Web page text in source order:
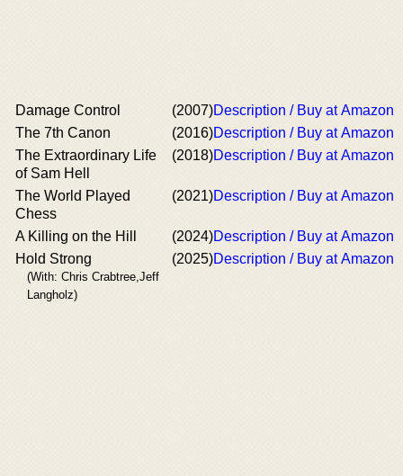
Damage Control (2007)Description / Buy at Amazon
The 7th Canon
(2016)Description / Buy at Amazon
The Extraordinary Life
of Sam Hell
(2018)Description / Buy at Amazon
The World Played
Chess
(2021)Description / Buy at Amazon
A Killing on the Hill (2024)Description / Buy at Amazon
Hold Strong
(With: Chris Crabtree,Jeff
Langholz)
(2025)Description / Buy at Amazon